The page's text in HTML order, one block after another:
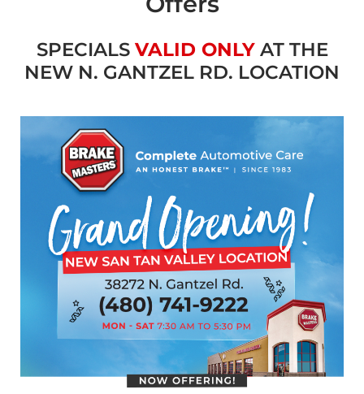
SPECIALS VALID ONLYAT THE
NEW N. GANTZEL RD. LOCATION